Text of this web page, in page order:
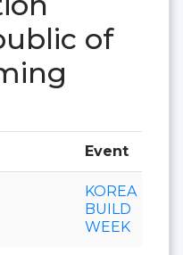
of
Event
KOREA
BUILD
WEEK